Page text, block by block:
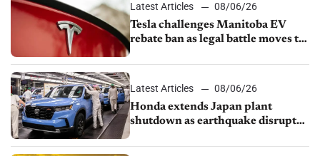
Latest Articles
08/06/26
Tesla challenges Manitoba EV
rebate ban as legal battle moves to
Latest Articles
08/06/26
Honda extends Japan plant
shutdown as earthquake disrupts